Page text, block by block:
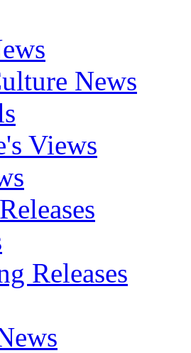
News
Views
Releases